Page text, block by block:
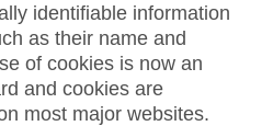
identifiable information
as their name and
of cookies is now an
and cookies are
most major websites.